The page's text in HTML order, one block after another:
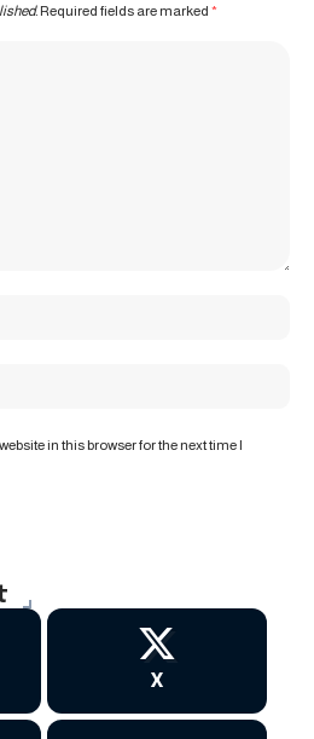
Required fields are marked *
in this browser for the next time I
X